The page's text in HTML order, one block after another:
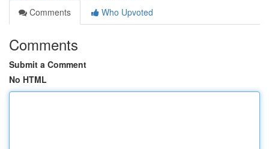
Comments
Who Upvoted
Comments
Submit a Comment
No HTML